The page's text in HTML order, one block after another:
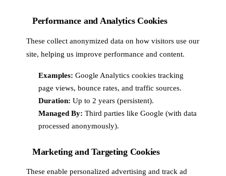
Performance and Analytics Cookies
These collect anonymized data on how visitors use our
site, helping us improve performance and content.
Examples: Google Analytics cookies tracking
page views, bounce rates, and traffic sources.
Duration: Up to 2 years (persistent).
Managed By: Third parties like Google (with data
processed anonymously).
Marketing and Targeting Cookies
These enable personalized advertising and track ad